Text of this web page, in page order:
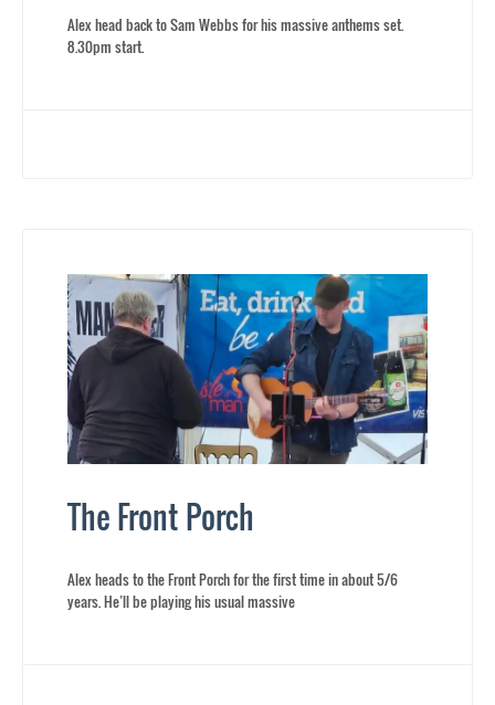
Alex head back to Sam Webbs for his massive anthems set.
8.30pm start.
The Front Porch
Alex heads to the Front Porch for the first time in about 5/6
years. He’ll be playing his usual massive